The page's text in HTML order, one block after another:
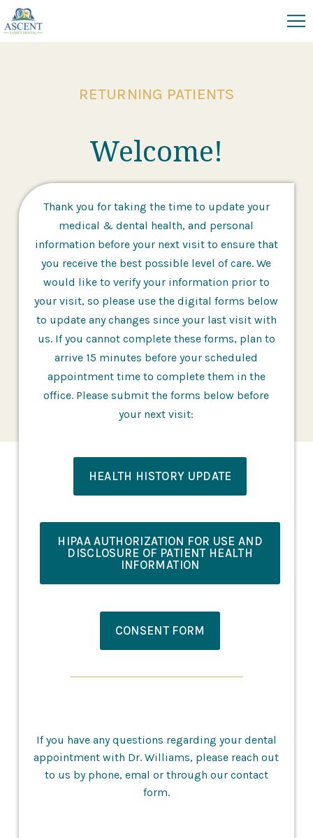
RETURNING PATIENTS
Welcome!
Thank you for taking the time to update your
medical & dental health, and personal
information before your next visit to ensure that
you receive the best possible level of care. We
would like to verify your information prior to
your visit, so please use the digital forms below
to update any changes since your last visit with
us. If you cannot complete these forms, plan to
arrive 15 minutes before your scheduled
appointment time to complete them in the
office. Please submit the forms below before
your next visit:
HEALTH HISTORY UPDATE
HIPAA AUTHORIZATION FOR USE AND
DISCLOSURE OF PATIENT HEALTH
INFORMATION
CONSENT FORM
If you have any questions regarding your dental
appointment with Dr. Williams, please reach out
to us by phone, emal or through our contact
form.